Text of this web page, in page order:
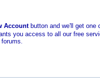
Accountbutton and we'll get one
you access to all our free